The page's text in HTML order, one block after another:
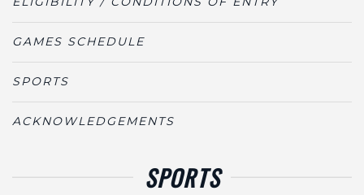
GAMES SCHEDULE
SPORTS
ACKNOWLEDGEMENTS
SPORTS